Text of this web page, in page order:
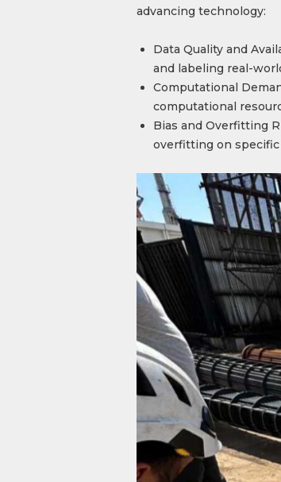
advancing technology:
Data Quality and
and labeling real-
Computational
computational
Bias and Overfitting
overfitting on